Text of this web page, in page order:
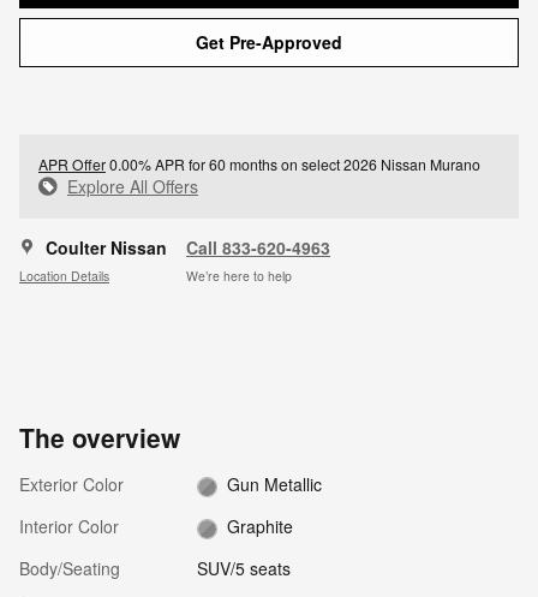
Get Pre-Approved
APR Offer0.00% APR for 60 months on select 2026 Nissan Murano
Explore All Offers
Coulter Nissan
Location Details
Call 833-620-4963
We’re here to help
The overview
Exterior Color
Gun Metallic
Interior Color
Graphite
Body/Seating
SUV/5 seats